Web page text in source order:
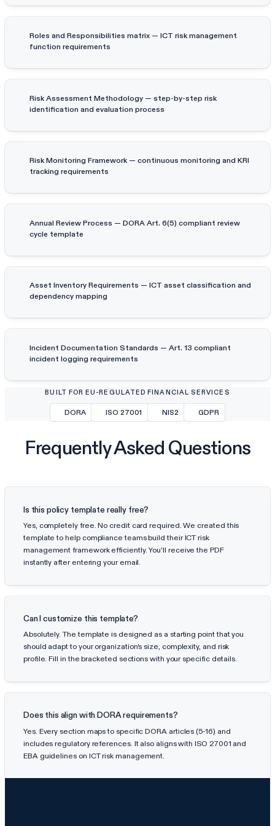
Roles and Responsibilities matrix — ICT risk management
function requirements
Risk Assessment Methodology — step-by-step risk
identification and evaluation process
Risk Monitoring Framework — continuous monitoring and KRI
tracking requirements
Annual Review Process — DORA Art. 6(5) compliant review
cycle template
Asset Inventory Requirements — ICT asset classification and
dependency mapping
Incident Documentation Standards — Art. 13 compliant
incident logging requirements
BUILT FOR EU-REGULATED FINANCIAL SERVICES
DORA ISO 27001 NIS2 GDPR
Frequently Asked Questions
Is this policy template really free?
Yes, completely free. No credit card required. We created this
template to help compliance teams build their ICT risk
management framework efficiently. You'll receive the PDF
instantly after entering your email.
Can I customize this template?
Absolutely. The template is designed as a starting point that you
should adapt to your organization's size, complexity, and risk
profile. Fill in the bracketed sections with your specific details.
Does this align with DORA requirements?
Yes. Every section maps to specific DORA articles (5-16) and
includes regulatory references. It also aligns with ISO 27001 and
EBA guidelines on ICT risk management.